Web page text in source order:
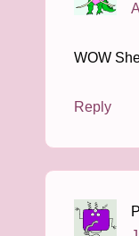
WOW
Reply